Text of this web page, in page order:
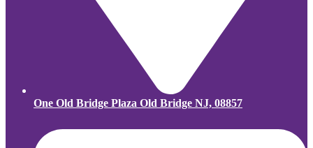
One Old Bridge Plaza Old Bridge NJ, 08857